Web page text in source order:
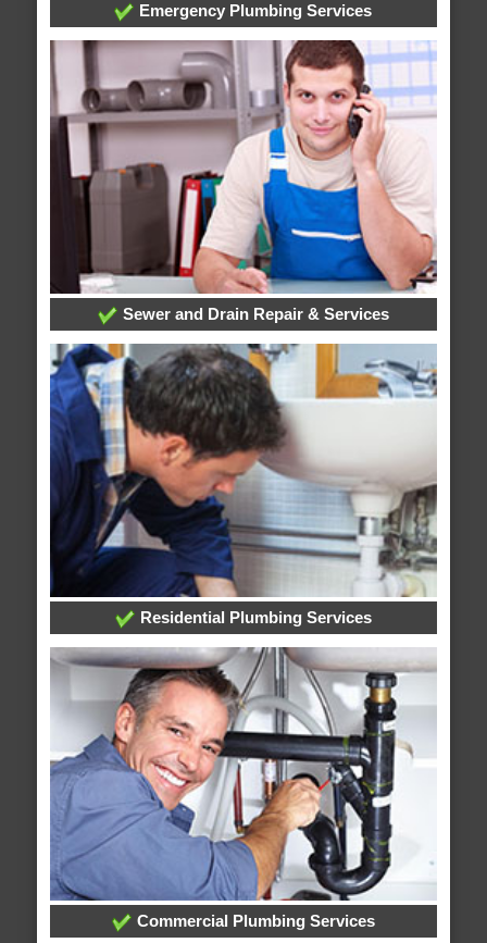
Emergency Plumbing Services
Sewer and Drain Repair & Services
Residential Plumbing Services
Commercial Plumbing Services